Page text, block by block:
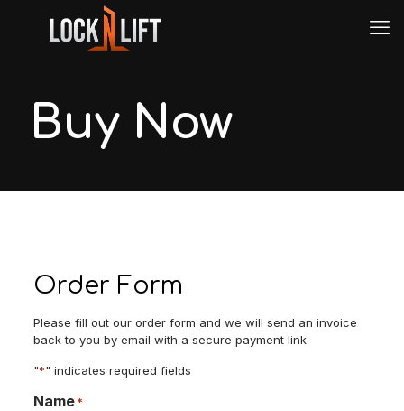
Buy Now
Order Form
Please fill out our order form and we will send an invoice
back to you by email with a secure payment link.
"*" indicates required fields
Name*